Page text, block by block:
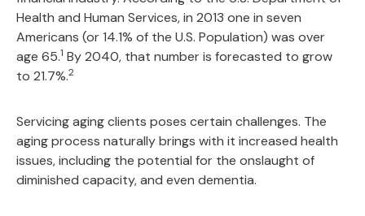
Health and Human Services, in 2013 one in seven
Americans (or 14.1% of the U.S. Population) was over
age 65.1 By 2040, that number is forecasted to grow
to 21.7%.2
Servicing aging clients poses certain challenges. The
aging process naturally brings with it increased health
issues, including the potential for the onslaught of
diminished capacity, and even dementia.